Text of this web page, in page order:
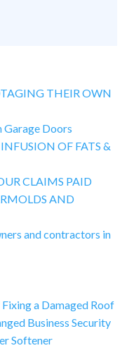
THEIR OWN
Doors
OF FATS &
CLAIMS PAID
AND
and contractors in
a Damaged Roof
Business Security
Softener